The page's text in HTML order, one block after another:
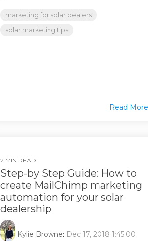
marketing for solar dealers
solar marketing tips
Read More
2 MIN READ
Step-by Step Guide: How to
create MailChimp marketing
automation for your solar
dealership
Kylie Browne: Dec 17, 2018 1:45:00